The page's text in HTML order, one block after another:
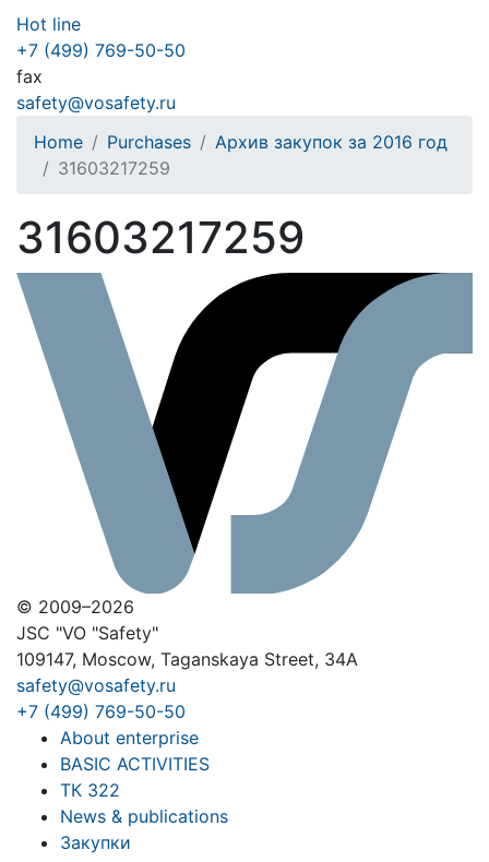
Hot line
+7 (499) 769-50-50
fax
safety@vosafety.ru
Home
Purchases
Архив закупок за 2016 год
31603217259
31603217259
© 2009–2026
JSC "VO "Safety"
109147, Moscow, Taganskaya Street, 34A
safety@vosafety.ru
+7 (499) 769-50-50
About enterprise
BASIC ACTIVITIES
ТК 322
News & publications
Закупки